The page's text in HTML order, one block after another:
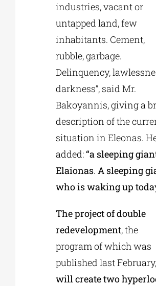
industries, vacant or
untapped land, few
inhabitants. Cement,
rubble, garbage.
Delinquency,
darkness”, said Mr.
Bakoyannis, giving a
description of the
situation in Eleonas.
added:“a sleeping
Elaionas.A sleeping
who is waking up
The project of double
redevelopment, the
program of which was
published last February,
will create two